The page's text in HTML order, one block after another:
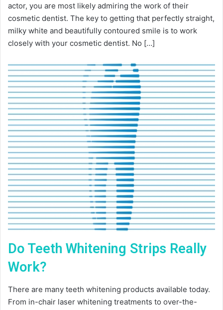
actor, you are most likely admiring the work of their
cosmetic dentist. The key to getting that perfectly straight,
milky white and beautifully contoured smile is to work
closely with your cosmetic dentist. No […]
Do Teeth Whitening Strips Really
Work?
There are many teeth whitening products available today.
From in-chair laser whitening treatments to over-the-